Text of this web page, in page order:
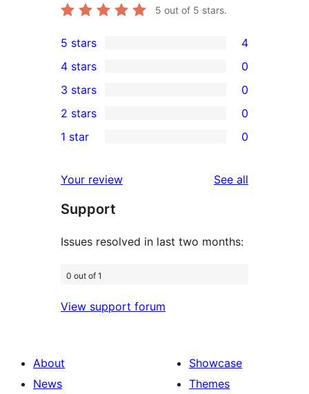
5 out of 5 stars.
4
5-
star
reviews
5 stars 4
4-
star
reviews
4 stars 0
0
3-
star
3 stars 0
2-
reviews
2 stars 0
star
reviews
1 star 0
Your review See all
Support
Issues resolved in last two months:
0 out of 1
View support forum
About
News
Showcase
Themes